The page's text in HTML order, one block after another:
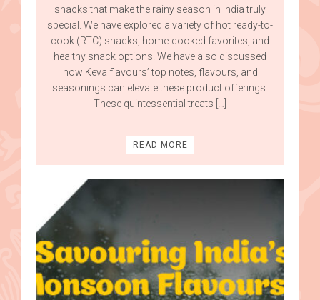
snacks that make the rainy season in India truly
special. We have explored a variety of hot ready-to-
cook (RTC) snacks, home-cooked favorites, and
healthy snack options. We have also discussed
how Keva flavours’ top notes, flavours, and
seasonings can elevate these product offerings.
These quintessential treats […]
READ MORE